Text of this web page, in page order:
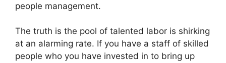
people management.
The truth is the pool of talented labor is shirking
at an alarming rate. If you have a staff of skilled
people who you have invested in to bring up